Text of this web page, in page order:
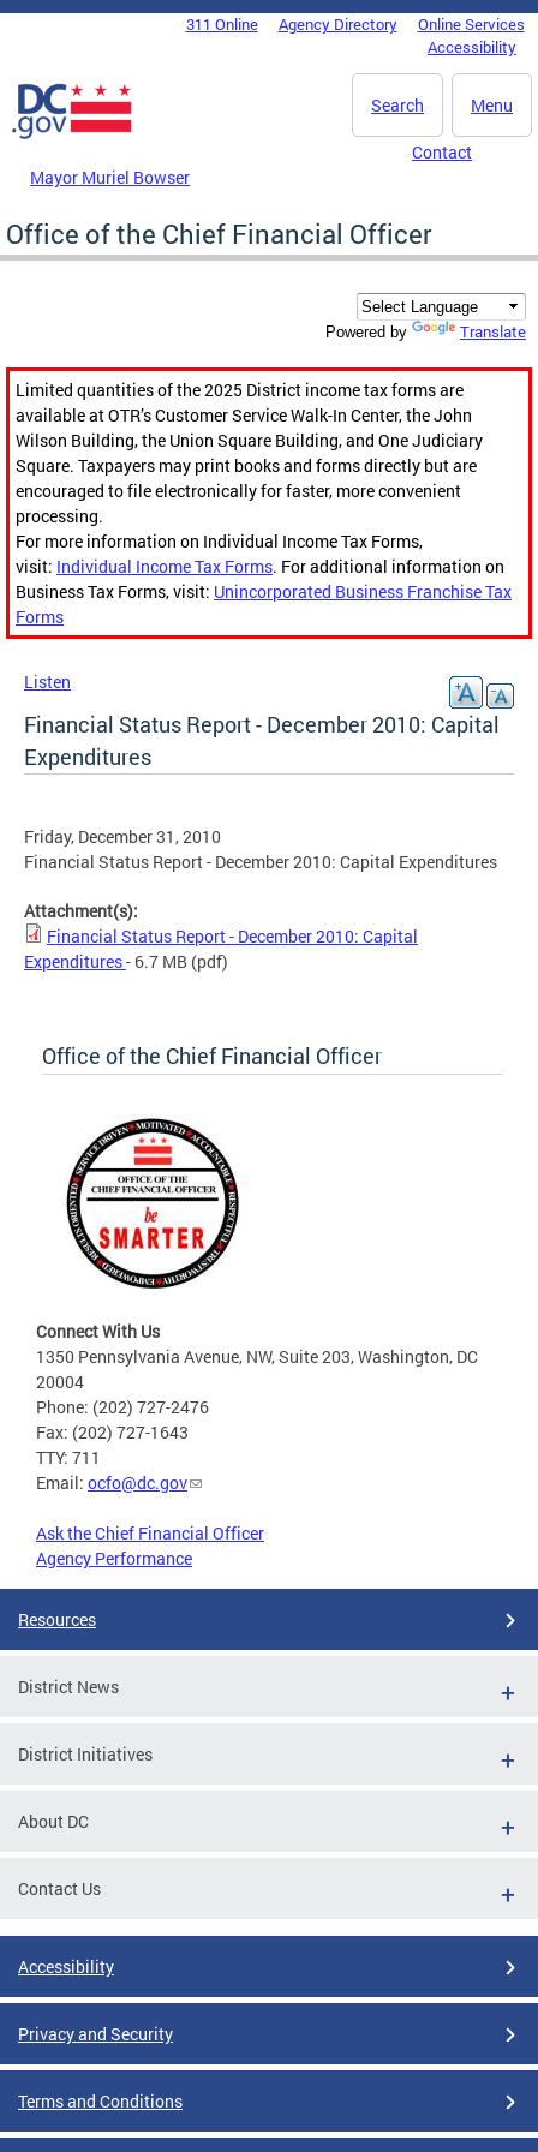
Skip to main content
DC Agency Top Menu311 Online Agency Directory
Online Services
Accessibility
Menu
Search
Mayor Muriel Bowser
Contact
Office of the Chief Financial Officer
Powered by Translate
Limited quantities of the 2025 District income tax forms are
available at OTR’s Customer Service Walk-In Center, the John
Wilson Building, the Union Square Building, and One Judiciary
Square. Taxpayers may print books and forms directly but are
encouraged to file electronically for faster, more convenient
processing.
For more information on Individual Income Tax Forms,
visit: Individual Income Tax Forms. For additional information on
Business Tax Forms, visit: Unincorporated Business Franchise Tax
Forms
Listen
Financial Status Report - December 2010: Capital
Expenditures
Friday, December 31, 2010
Financial Status Report - December 2010: Capital Expenditures
Attachment(s):
Financial Status Report - December 2010: Capital
Expenditures- 6.7 MB (pdf)
Office of the Chief Financial Officer
Connect With Us
1350 Pennsylvania Avenue, NW, Suite 203, Washington, DC
20004
Phone: (202) 727-2476
Fax: (202) 727-1643
TTY: 711
Email: ocfo@dc.gov
Ask the Chief Financial Officer
Agency Performance
Resources
District News
District Initiatives
About DC
Contact Us
Accessibility
Privacy and Security
Terms and Conditions